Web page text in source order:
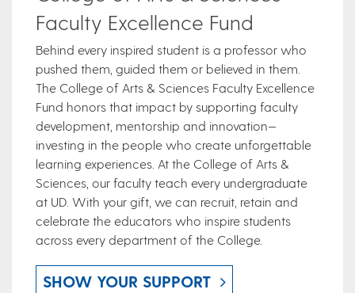
Faculty Excellence Fund
Behind every inspired student is a professor who
pushed them, guided them or believed in them.
The College of Arts & Sciences Faculty Excellence
Fund honors that impact by supporting faculty
development, mentorship and innovation—
investing in the people who create unforgettable
learning experiences. At the College of Arts &
Sciences, our faculty teach every undergraduate
at UD. With your gift, we can recruit, retain and
celebrate the educators who inspire students
across every department of the College.
SHOW YOUR SUPPORT